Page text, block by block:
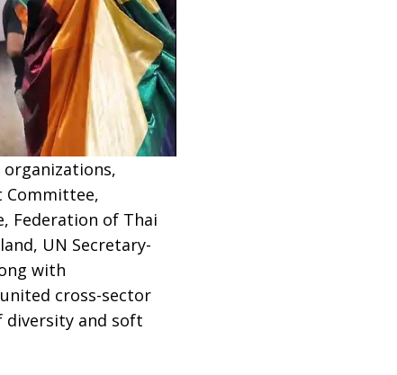
Committee,
Federation of Thai
UN Secretary-
with
cross-sector
diversity and soft